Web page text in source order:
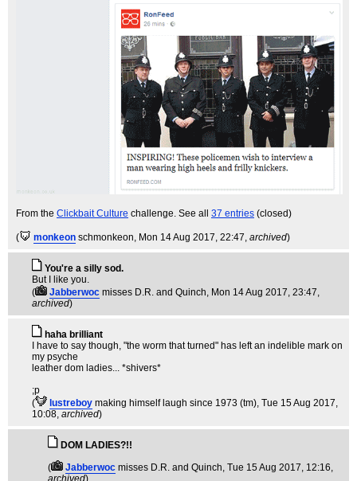
From the Clickbait Culture challenge. See all 37 entries (closed)
( monkeon schmonkeon , Mon 14 Aug 2017, 22:47, archived)
You're a silly sod.
But I like you.
(
Jabberwoc misses D.R. and Quinch , Mon 14 Aug 2017, 23:47,
archived)
haha brilliant
I have to say though, "the worm that turned" has left an indelible mark on
my psyche
leather dom ladies... *shivers*
;p
(
lustreboy making himself laugh since 1973 (tm) , Tue 15 Aug 2017,
10:08, archived)
DOM LADIES?!!
(
Jabberwoc misses D.R. and Quinch , Tue 15 Aug 2017, 12:16,
archived)